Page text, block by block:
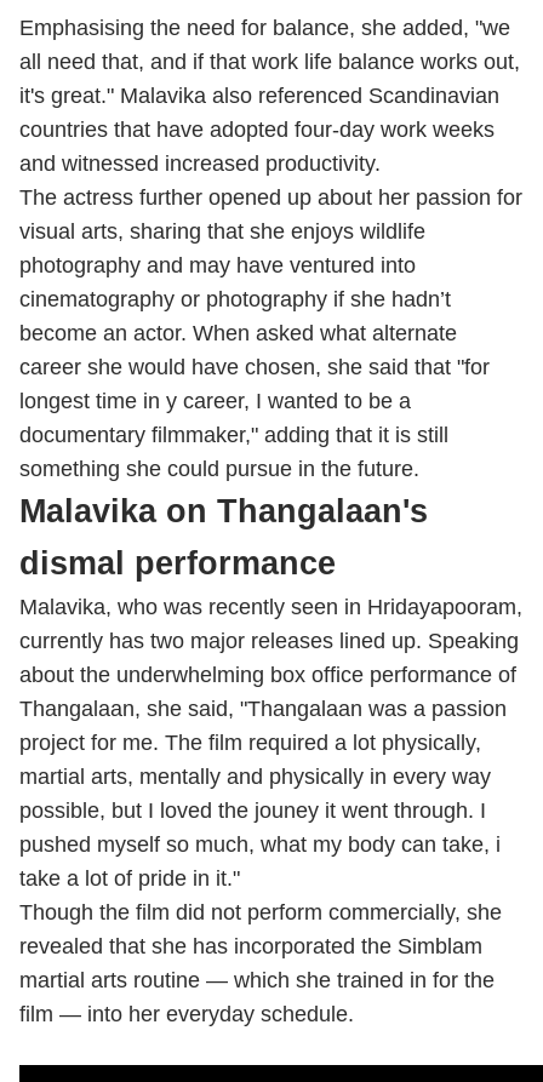
Emphasising the need for balance, she added, "we
all need that, and if that work life balance works out,
it's great." Malavika also referenced Scandinavian
countries that have adopted four-day work weeks
and witnessed increased productivity.
The actress further opened up about her passion for
visual arts, sharing that she enjoys wildlife
photography and may have ventured into
cinematography or photography if she hadn’t
become an actor. When asked what alternate
career she would have chosen, she said that "for
longest time in y career, I wanted to be a
documentary filmmaker," adding that it is still
something she could pursue in the future.
Malavika on Thangalaan's
dismal performance
Malavika, who was recently seen in Hridayapooram,
currently has two major releases lined up. Speaking
about the underwhelming box office performance of
Thangalaan, she said, "Thangalaan was a passion
project for me. The film required a lot physically,
martial arts, mentally and physically in every way
possible, but I loved the jouney it went through. I
pushed myself so much, what my body can take, i
take a lot of pride in it."
Though the film did not perform commercially, she
revealed that she has incorporated the Simblam
martial arts routine — which she trained in for the
film — into her everyday schedule.